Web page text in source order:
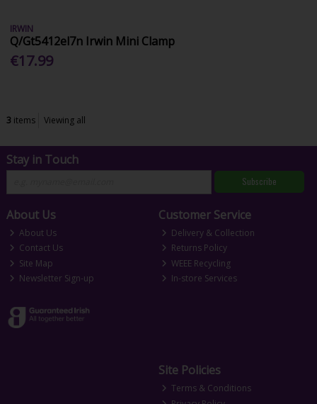
IRWIN
Q/Gt5412el7n Irwin Mini Clamp
€17.99
3 items Viewing all
Stay in Touch
Subscribe
About Us
About Us
Contact Us
Site Map
Newsletter Sign-up
Customer Service
Delivery & Collection
Returns Policy
WEEE Recycling
In-store Services
Site Policies
Terms & Conditions